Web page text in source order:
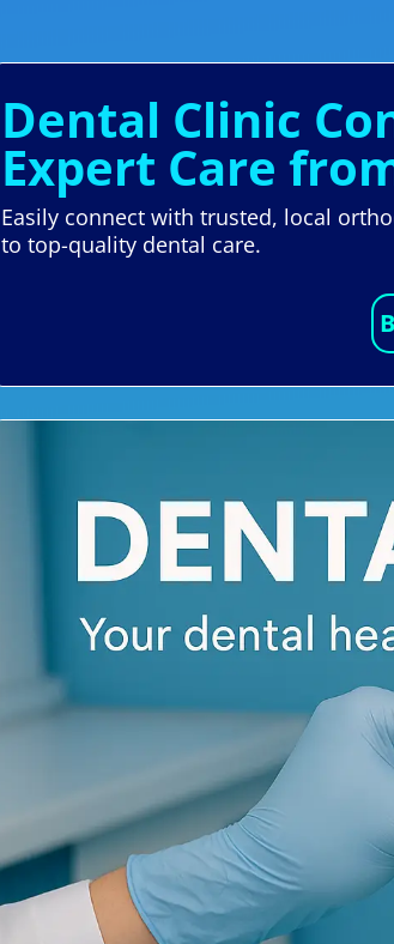
Dental Clinic
Expert Care
Easily connect with trusted, local
to top-quality dental care.